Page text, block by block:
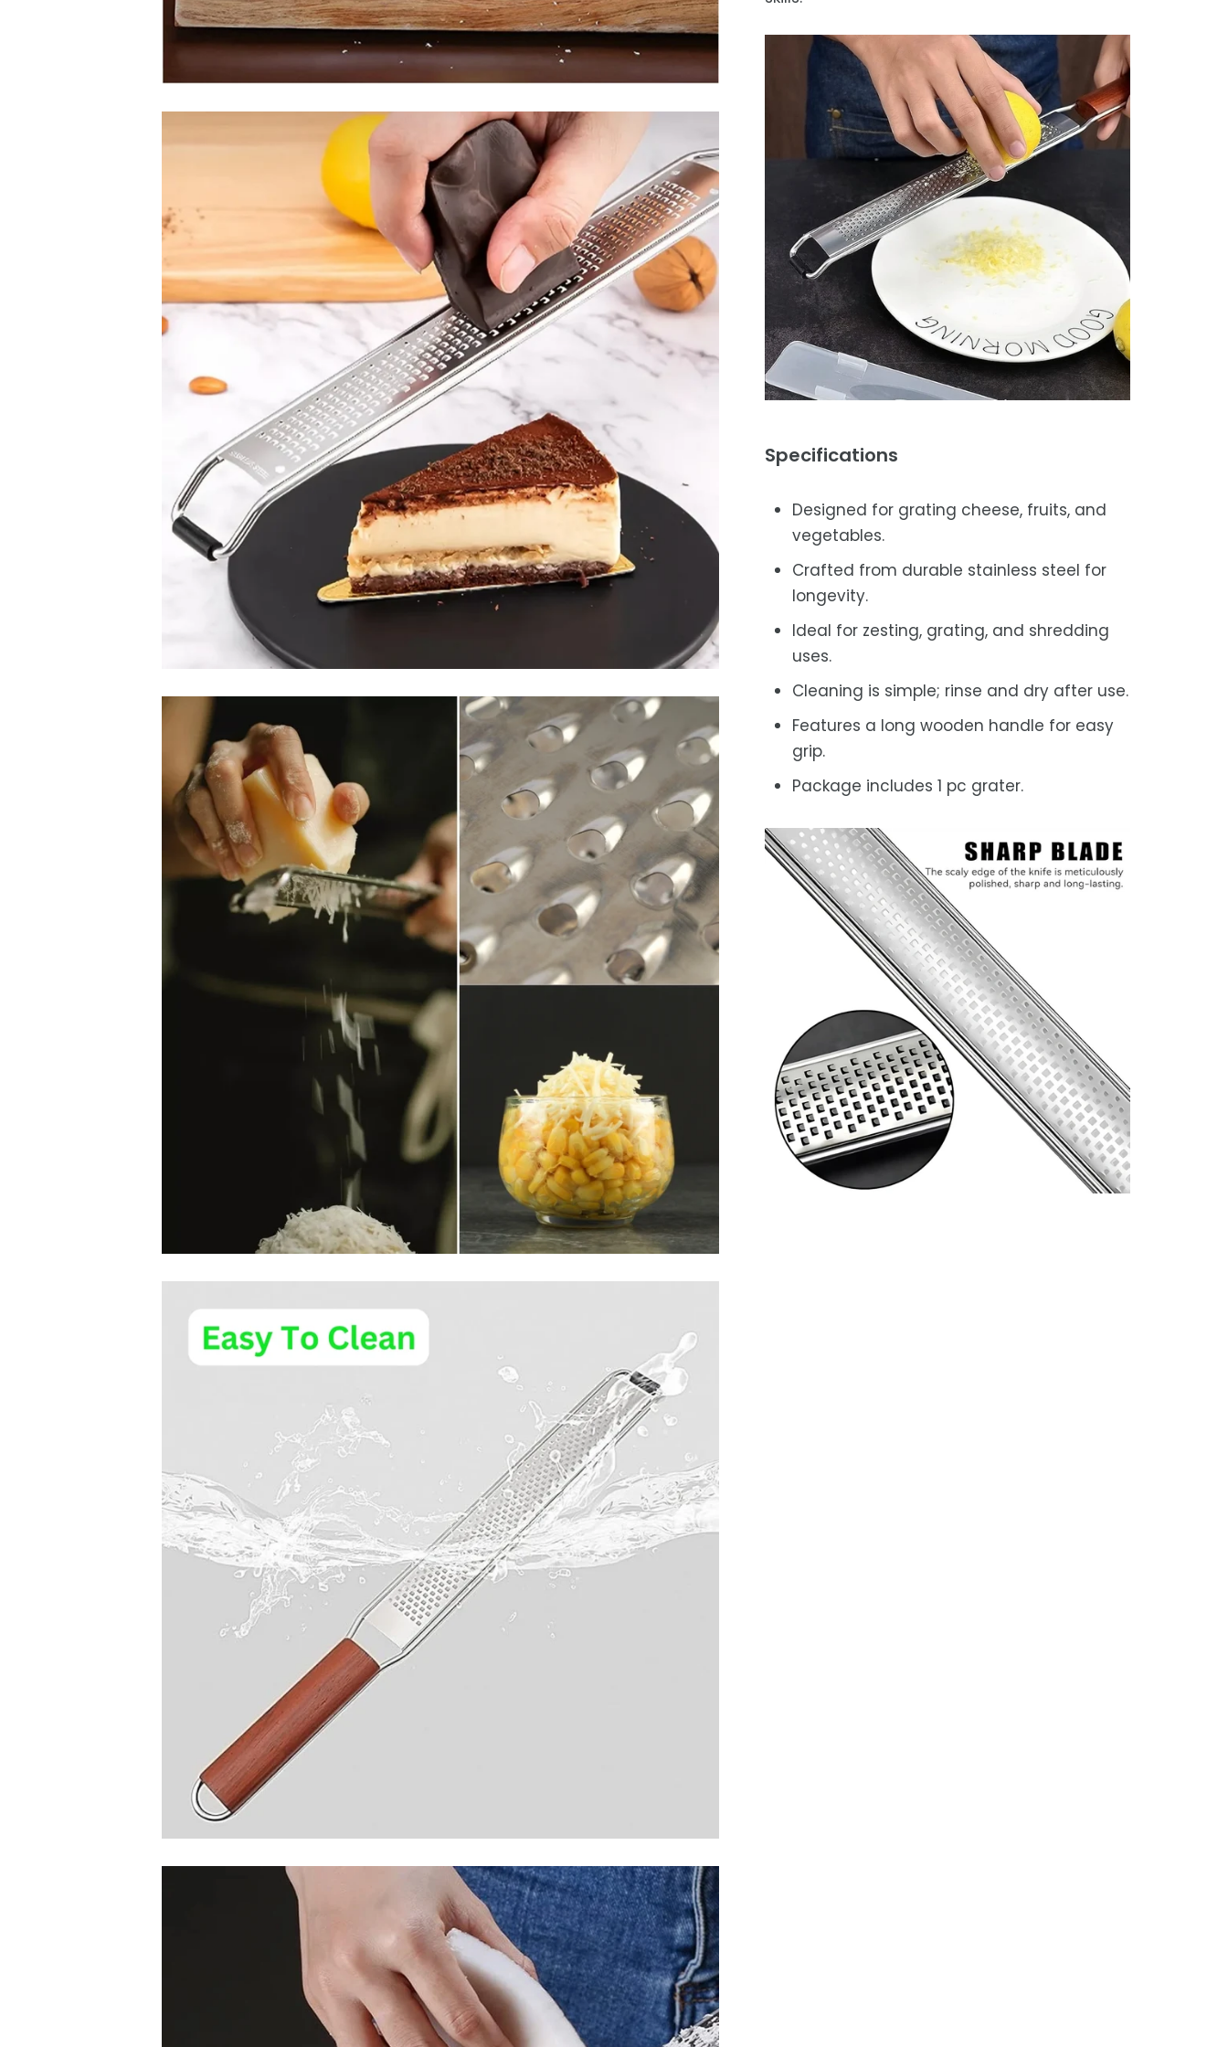
Specifications
Designed for grating cheese, fruits, and
vegetables.
Crafted from durable stainless steel for
longevity.
Ideal for zesting, grating, and shredding
uses.
Cleaning is simple; rinse and dry after use.
Features a long wooden handle for easy
grip.
Package includes 1 pc grater.